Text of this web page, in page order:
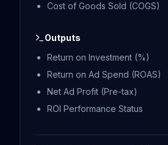
Cost of Goods Sold (COGS)
Outputs
Return on Investment (%)
Return on Ad Spend (ROAS)
Net Ad Profit (Pre-tax)
ROI Performance Status